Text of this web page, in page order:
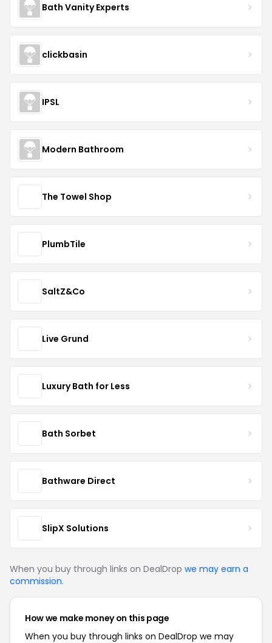
Bath Vanity Experts
clickbasin
IPSL
Modern Bathroom
The Towel Shop
PlumbTile
SaltZ&Co
Live Grund
Luxury Bath for Less
Bath Sorbet
Bathware Direct
SlipX Solutions
When you buy through links on DealDrop we may earn a
commission.
How we make money on this page
When you buy through links on DealDrop we may